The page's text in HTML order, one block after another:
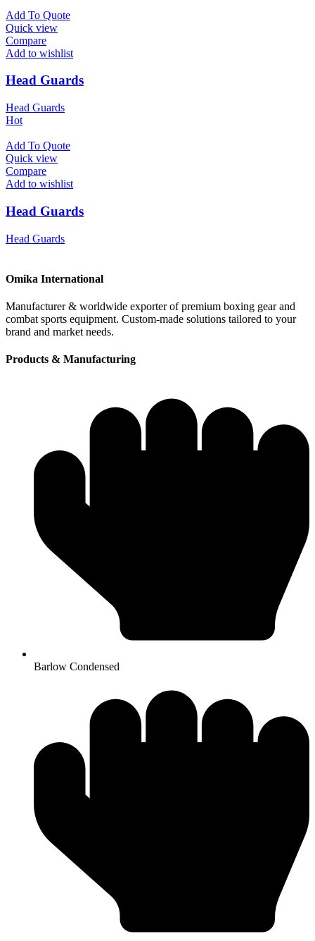
Add To Quote
Quick view
Compare
Add to wishlist
Head Guards
Head Guards
Hot
Add To Quote
Quick view
Compare
Add to wishlist
Head Guards
Head Guards
Omika International
Manufacturer & worldwide exporter of premium boxing gear and
combat sports equipment. Custom-made solutions tailored to your
brand and market needs.
Products & Manufacturing
Barlow Condensed